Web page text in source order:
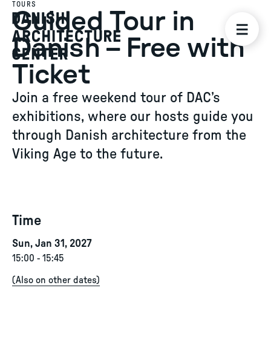
TOURS
Guided Tour in
Danish – Free with
Ticket
Join a free weekend tour of DAC’s
exhibitions, where our hosts guide you
through Danish architecture from the
Viking Age to the future.
Time
Sun, Jan 31, 2027
15:00 - 15:45
(Also on other dates)